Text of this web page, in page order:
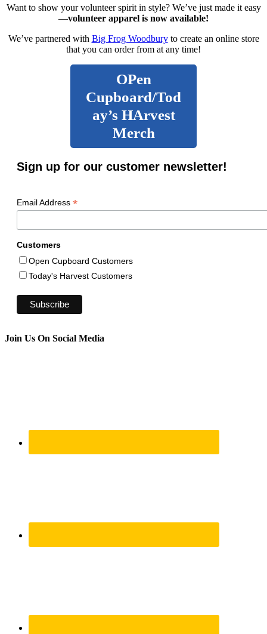
Want to show your volunteer spirit in style? We’ve just made it easy
—volunteer apparel is now available!
We’ve partnered with Big Frog Woodburyto create an online store
that you can order from at any time!
OPen
Cupboard/Tod
ay’s HArvest
Merch
Sign up for our customer newsletter!
Email Address *
Customers
Open Cupboard Customers
Today's Harvest Customers
Join Us On Social Media